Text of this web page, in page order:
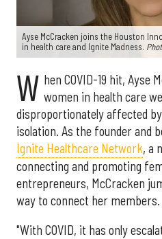
Ayse McCracken joins the Houston
in health care and Ignite Madness.
W hen COVID-19 hit, Ayse
women in health care
disproportionately affected
isolation. As the founder and
Ignite Healthcare Network, a
connecting and promoting
entrepreneurs, McCracken
way to connect her members.
"With COVID, it has only